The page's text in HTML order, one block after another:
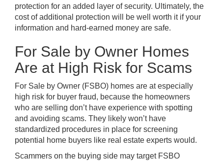
protection for an added layer of security. Ultimately, the
cost of additional protection will be well worth it if your
information and hard-earned money are safe.
For Sale by Owner Homes
Are at High Risk for Scams
For Sale by Owner (FSBO) homes are at especially
high risk for buyer fraud, because the homeowners
who are selling don’t have experience with spotting
and avoiding scams. They likely won’t have
standardized procedures in place for screening
potential home buyers like real estate experts would.
Scammers on the buying side may target FSBO